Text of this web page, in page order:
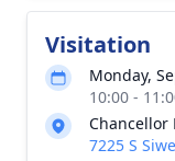
Visitation
Monday,
10:00 -
Chancellor
7225 S